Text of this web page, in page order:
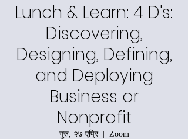
Lunch & Learn: 4 D's:
Discovering,
Designing, Defining,
and Deploying
Business or
Nonprofit
गुरु, २७ एप्रि
  |
Zoom